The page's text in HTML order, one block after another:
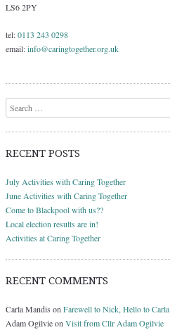
LS6 2PY
tel:0113 243 0298
email:info@caringtogether.org.uk
Search
RECENT POSTS
July Activities with Caring Together
June Activities with Caring Together
Come to Blackpool with us??
Local election results are in!
Activities at Caring Together
RECENT COMMENTS
Carla Mandis on Farewell to Nick, Hello to Carla
Adam Ogilvieon Visit from Cllr Adam Ogilvie